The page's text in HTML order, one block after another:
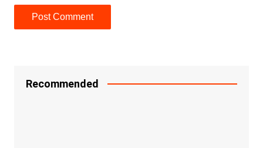
Recommended